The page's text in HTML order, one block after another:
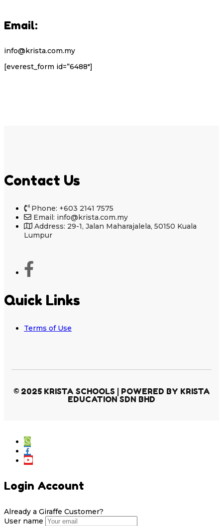
Email:
info@krista.com.my
[everest_form id=”6488″]
Contact Us
Phone: +603 2141 7575
Email: info@krista.com.my
Address: 29-1, Jalan Maharajalela, 50150 Kuala
Lumpur
Quick Links
Terms of Use
© 2025 KRISTA SCHOOLS | POWERED BY KRISTA
EDUCATION SDN BHD
Login Account
Already a Giraffe Customer?
User name